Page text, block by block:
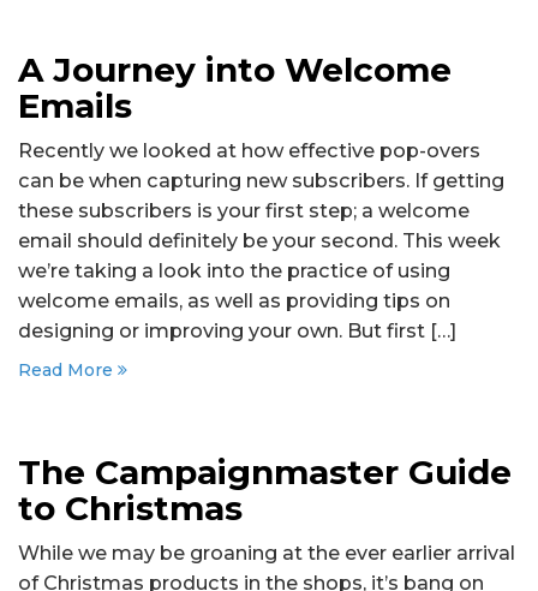
A Journey into Welcome
Emails
Recently we looked at how effective pop-overs
can be when capturing new subscribers. If getting
these subscribers is your first step; a welcome
email should definitely be your second. This week
we’re taking a look into the practice of using
welcome emails, as well as providing tips on
designing or improving your own. But first […]
Read More
The Campaignmaster Guide
to Christmas
While we may be groaning at the ever earlier arrival
of Christmas products in the shops, it’s bang on